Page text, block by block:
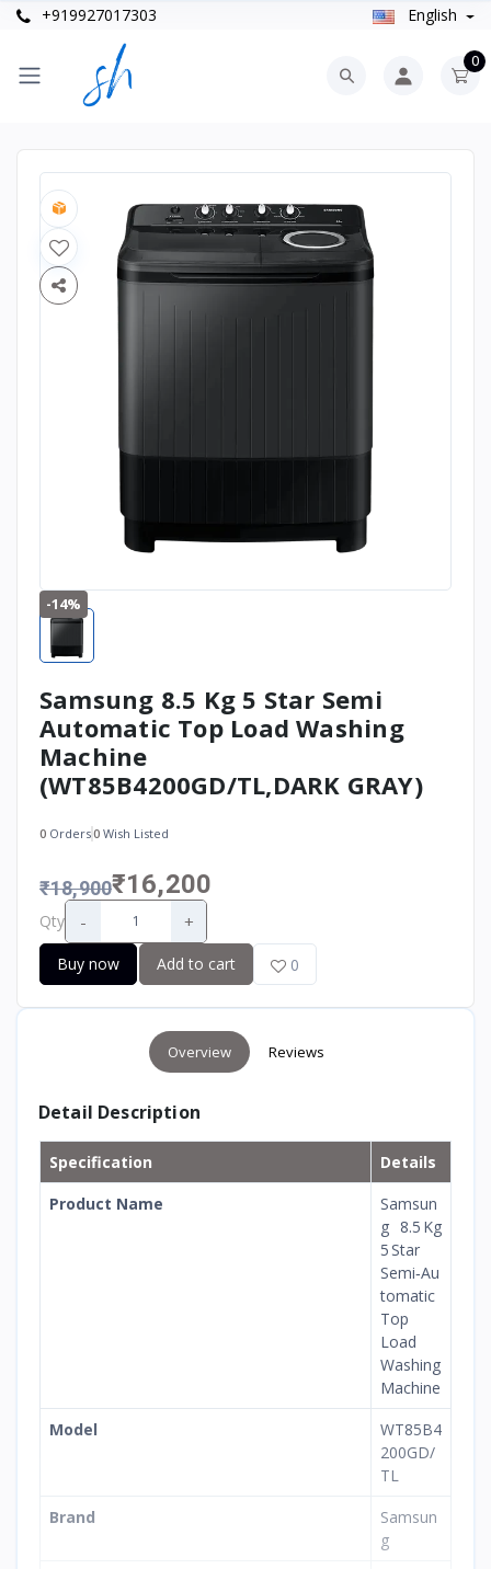
+919927017303 English
0
-14%
Samsung 8.5 Kg 5 Star Semi
Automatic Top Load Washing
Machine
(WT85B4200GD/TL,DARK GRAY)
0 Orders0 Wish Listed
₹18,900₹16,200
Qty - +
Buy now Add to cart 0
Overview Reviews
Detail Description
Specification
Details
Product Name
Samsun
g 8.5 Kg
5 Star
Semi‑Au
tomatic
Top
Load
Washing
Machine
Model
WT85B4
200GD/
TL
Brand
Samsun
g